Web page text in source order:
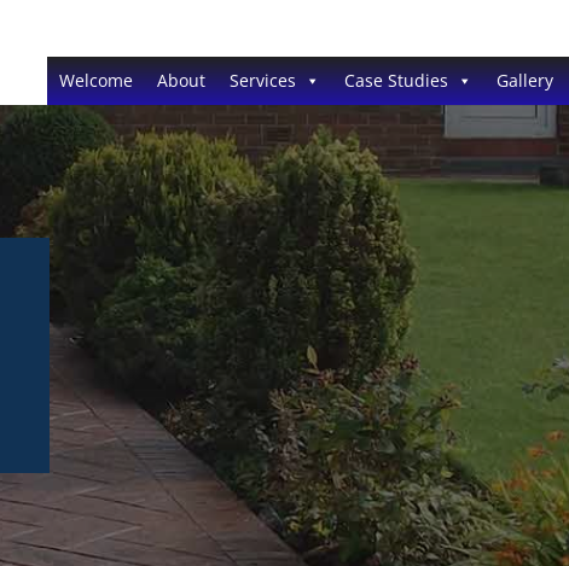
Welcome About Services Case Studies Gallery